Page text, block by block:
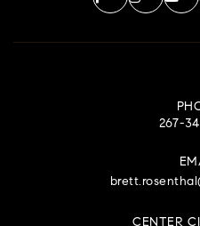
267-
CENTER